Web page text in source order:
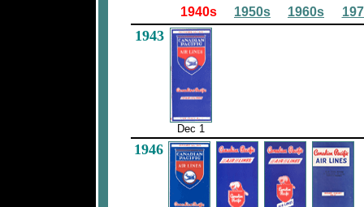
1940s 1950s 1960s
1943
Dec 1
1946